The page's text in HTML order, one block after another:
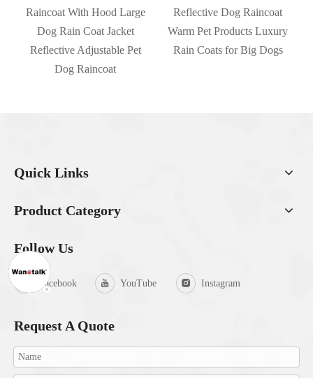
Raincoat With Hood Large
Dog Rain Coat Jacket
Reflective Adjustable Pet
Dog Raincoat
Reflective Dog Raincoat
Warm Pet Products Luxury
Rain Coats for Big Dogs
Quick Links
Product Category
Follow Us
Facebook YouTube Instagram
Request A Quote